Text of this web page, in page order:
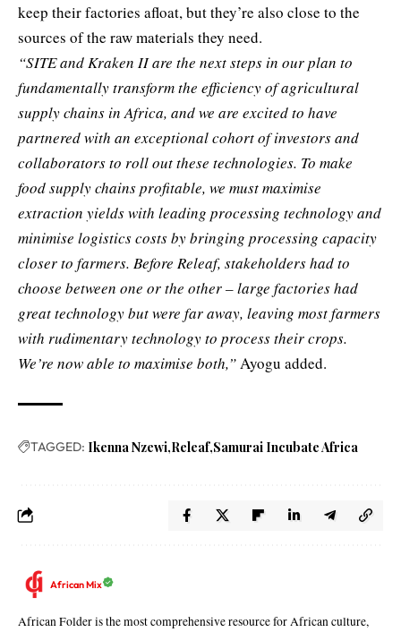
keep their factories afloat, but they’re also close to the
sources of the raw materials they need.
“SITE and Kraken II are the next steps in our plan to
fundamentally transform the efficiency of agricultural
supply chains in Africa, and we are excited to have
partnered with an exceptional cohort of investors and
collaborators to roll out these technologies. To make
food supply chains profitable, we must maximise
extraction yields with leading processing technology and
minimise logistics costs by bringing processing capacity
closer to farmers. Before Releaf, stakeholders had to
choose between one or the other – large factories had
great technology but were far away, leaving most farmers
with rudimentary technology to process their crops.
We’re now able to maximise both,”Ayogu added.
TAGGED: Ikenna Nzewi Releaf Samurai Incubate Africa
African Mix
African Folder is the most comprehensive resource for African culture,